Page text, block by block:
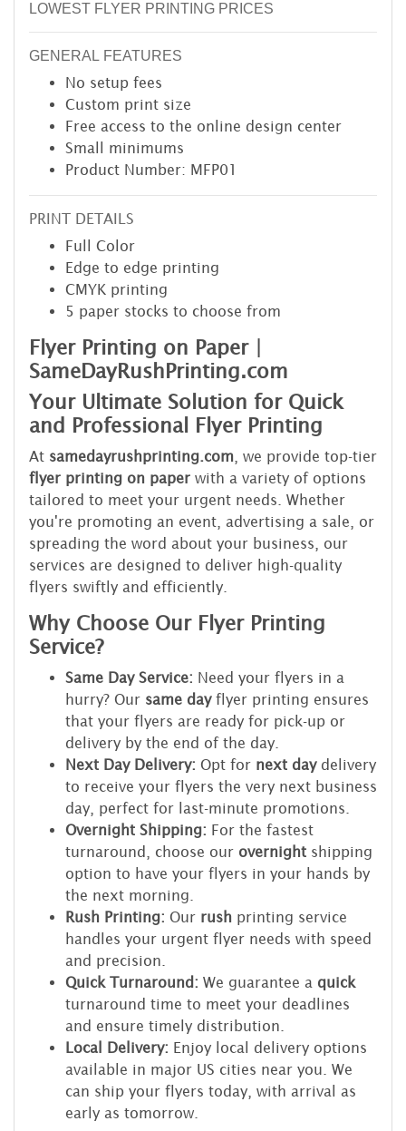
LOWEST FLYER PRINTING PRICES
GENERAL FEATURES
No setup fees
Custom print size
Free access to the online design center
Small minimums
Product Number: MFP01
PRINT DETAILS
Full Color
Edge to edge printing
CMYK printing
5 paper stocks to choose from
Flyer Printing on Paper |
SameDayRushPrinting.com
Your Ultimate Solution for Quick
and Professional Flyer Printing
At samedayrushprinting.com , we provide top-tier
flyer printing on paper with a variety of options
tailored to meet your urgent needs. Whether
you're promoting an event, advertising a sale, or
spreading the word about your business, our
services are designed to deliver high-quality
flyers swiftly and efficiently.
Why Choose Our Flyer Printing
Service?
Same Day Service: Need your flyers in a
hurry? Our same dayflyer printing ensures
that your flyers are ready for pick-up or
delivery by the end of the day.
Next Day Delivery: Opt for next daydelivery
to receive your flyers the very next business
day, perfect for last-minute promotions.
Overnight Shipping: For the fastest
turnaround, choose our overnight shipping
option to have your flyers in your hands by
the next morning.
Rush Printing: Our rush printing service
handles your urgent flyer needs with speed
and precision.
Quick Turnaround: We guarantee a quick
turnaround time to meet your deadlines
and ensure timely distribution.
Local Delivery: Enjoy local delivery options
available in major US cities near you. We
can ship your flyers today, with arrival as
early as tomorrow.